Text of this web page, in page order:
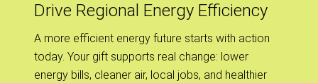
Drive Regional Energy Efficiency
A more efficient energy future starts with action
today. Your gift supports real change: lower
energy bills, cleaner air, local jobs, and healthier